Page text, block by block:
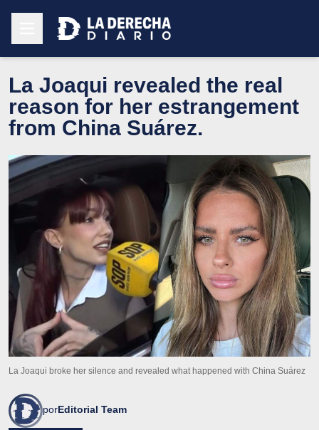
La Joaqui revealed the real
reason for her estrangement
from China Suárez.
La Joaqui broke her silence and revealed what happened with China Suárez
porEditorial Team